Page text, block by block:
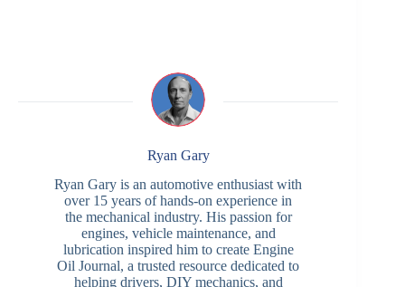
Ryan Gary
Ryan Gary is an automotive enthusiast with
over 15 years of hands-on experience in
the mechanical industry. His passion for
engines, vehicle maintenance, and
lubrication inspired him to create Engine
Oil Journal, a trusted resource dedicated to
helping drivers, DIY mechanics, and